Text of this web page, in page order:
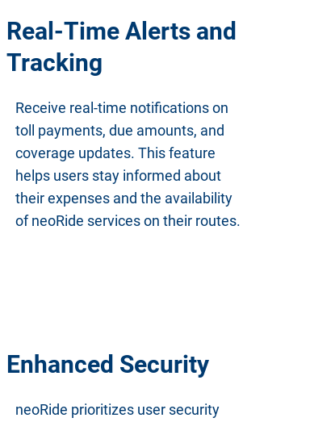
Real-Time Alerts and
Tracking
Receive real-time notifications on
toll payments, due amounts, and
coverage updates. This feature
helps users stay informed about
their expenses and the availability
of neoRide services on their routes.
Enhanced Security
neoRide prioritizes user security